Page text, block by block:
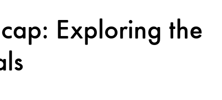
Exploring the